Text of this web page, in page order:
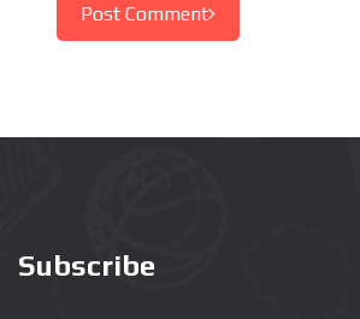
Post Comment
Subscribe